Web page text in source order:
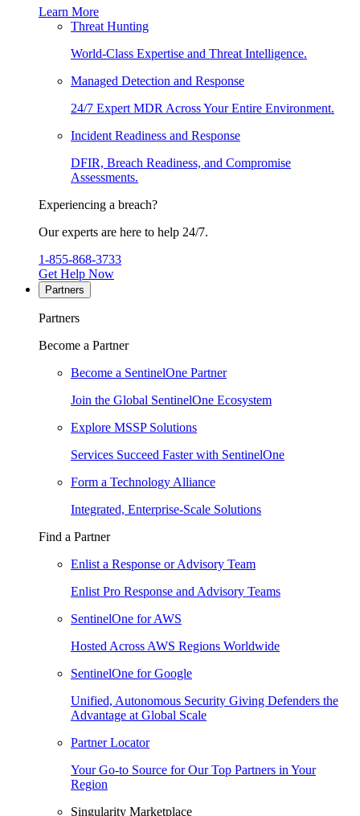
Learn More
Threat Hunting
World-Class Expertise and Threat Intelligence.
Managed Detection and Response
24/7 Expert MDR Across Your Entire Environment.
Incident Readiness and Response
DFIR, Breach Readiness, and Compromise
Assessments.
Experiencing a breach?
Our experts are here to help 24/7.
1-855-868-3733
Get Help Now
Partners
Partners
Become a Partner
Become a SentinelOne Partner
Join the Global SentinelOne Ecosystem
Explore MSSP Solutions
Services Succeed Faster with SentinelOne
Form a Technology Alliance
Integrated, Enterprise-Scale Solutions
Find a Partner
Enlist a Response or Advisory Team
Enlist Pro Response and Advisory Teams
SentinelOne for AWS
Hosted Across AWS Regions Worldwide
SentinelOne for Google
Unified, Autonomous Security Giving Defenders the
Advantage at Global Scale
Partner Locator
Your Go-to Source for Our Top Partners in Your
Region
Singularity Marketplace